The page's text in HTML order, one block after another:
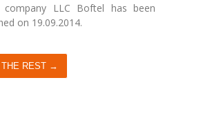
company LLC Boftel has been
on 19.09.2014.
THE REST →